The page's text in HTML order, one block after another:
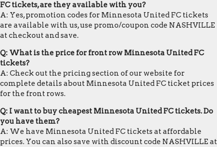
FC tickets, are they available with you?
A: Yes, promotion codes for Minnesota United FC tickets
are available with us, use promo/coupon code NASHVILLE
at checkout and save.
Q: What is the price for front row Minnesota United FC
tickets?
A: Check out the pricing section of our website for
complete details about Minnesota United FC ticket prices
for the front rows.
Q: I want to buy cheapest Minnesota United FC tickets. Do
you have them?
A: We have Minnesota United FC tickets at affordable
prices. You can also save with discount code NASHVILLE at